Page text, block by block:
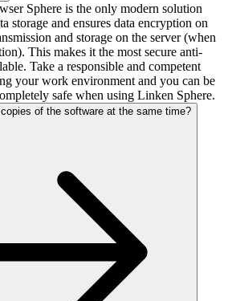
Sphere is the only modern solution
storage and ensures data encryption on
and storage on the server (when
This makes it the most secure anti-
Take a responsible and competent
your work environment and you can be
safe when using Linken Sphere.
of the software at the same time?